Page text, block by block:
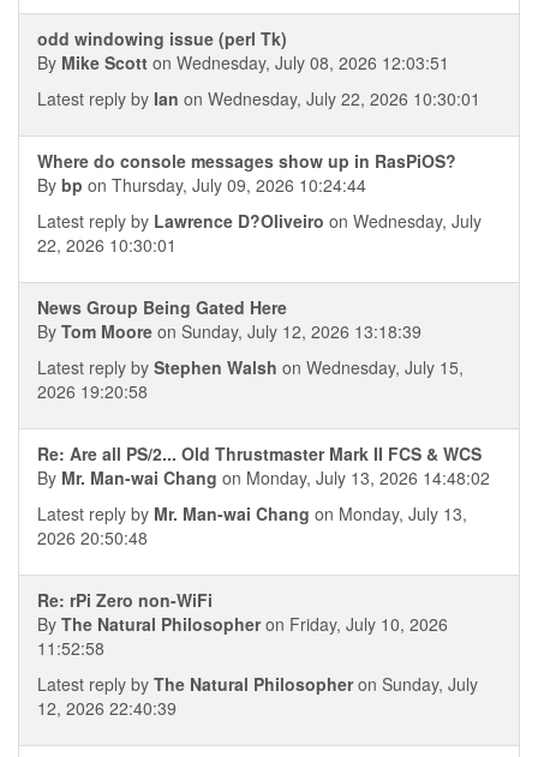
odd windowing issue (perl Tk)
By Mike Scott on Wednesday, July 08, 2026 12:03:51
Latest reply by Ian on Wednesday, July 22, 2026 10:30:01
Where do console messages show up in RasPiOS?
By bp on Thursday, July 09, 2026 10:24:44
Latest reply by Lawrence D?Oliveiro on Wednesday, July
22, 2026 10:30:01
News Group Being Gated Here
By Tom Moore on Sunday, July 12, 2026 13:18:39
Latest reply by Stephen Walsh on Wednesday, July 15,
2026 19:20:58
Re: Are all PS/2... Old Thrustmaster Mark II FCS & WCS
By Mr. Man-wai Chang on Monday, July 13, 2026 14:48:02
Latest reply by Mr. Man-wai Chang on Monday, July 13,
2026 20:50:48
Re: rPi Zero non-WiFi
By The Natural Philosopheron Friday, July 10, 2026
11:52:58
Latest reply by The Natural Philosopheron Sunday, July
12, 2026 22:40:39